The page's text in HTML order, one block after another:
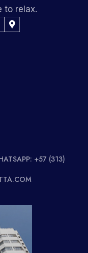
to relax.
+57 (313)